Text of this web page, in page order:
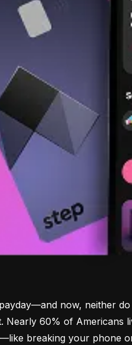
now, neither
Nearly 60% of Americans
breaking your phone